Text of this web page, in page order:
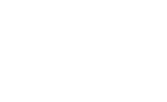
cell line cell